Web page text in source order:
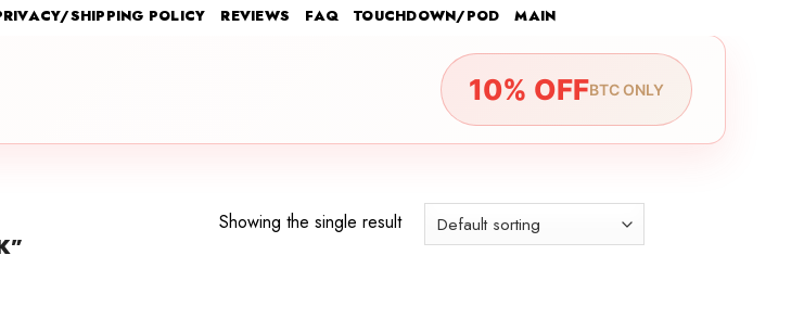
SHIPPING POLICY REVIEWS FAQ TOUCHDOWN/POD MAIN
10% OFFBTC ONLY
Showing the single result